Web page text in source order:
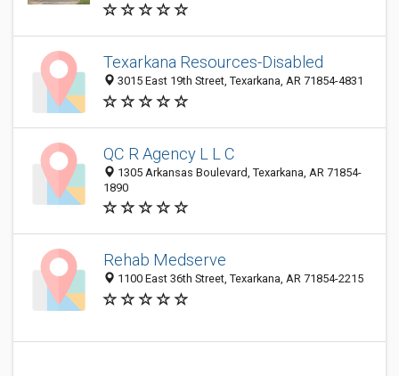
Texarkana Resources-Disabled
3015 East 19th Street, Texarkana, AR 71854-4831
QC R Agency L L C
1305 Arkansas Boulevard, Texarkana, AR 71854-
1890
Rehab Medserve
1100 East 36th Street, Texarkana, AR 71854-2215